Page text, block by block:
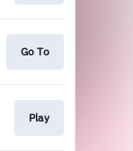
Go To
Play